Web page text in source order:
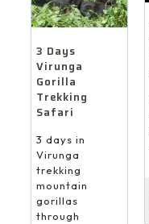
3 Days
Virunga
Gorilla
Trekking
Safari
3 days in
Virunga
trekking
mountain
gorillas
through